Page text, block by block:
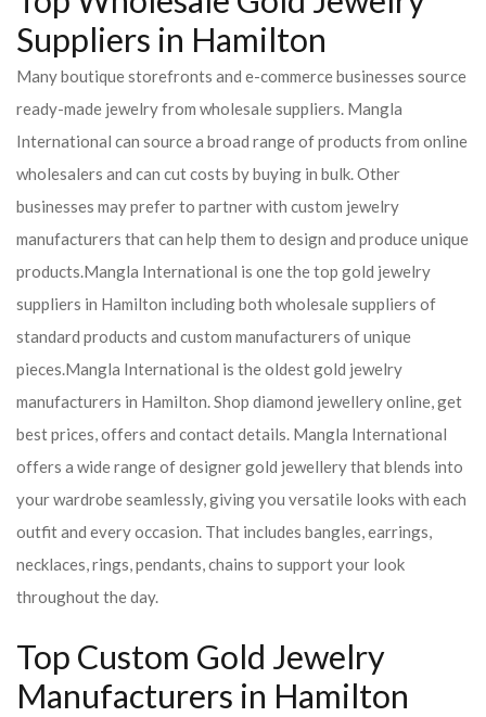
Suppliers in Hamilton
Many boutique storefronts and e-commerce businesses source
ready-made jewelry from wholesale suppliers. Mangla
International can source a broad range of products from online
wholesalers and can cut costs by buying in bulk. Other
businesses may prefer to partner with custom jewelry
manufacturers that can help them to design and produce unique
products.Mangla International is one the top gold jewelry
suppliers in Hamilton including both wholesale suppliers of
standard products and custom manufacturers of unique
pieces.Mangla International is the oldest gold jewelry
manufacturers in Hamilton. Shop diamond jewellery online, get
best prices, offers and contact details. Mangla International
offers a wide range of designer gold jewellery that blends into
your wardrobe seamlessly, giving you versatile looks with each
outfit and every occasion. That includes bangles, earrings,
necklaces, rings, pendants, chains to support your look
throughout the day.
Top Custom Gold Jewelry
Manufacturers in Hamilton